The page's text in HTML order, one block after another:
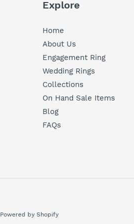
Explore
Home
About Us
Engagement Ring
Wedding Rings
Collections
On Hand Sale Items
Blog
FAQs
Powered by Shopify